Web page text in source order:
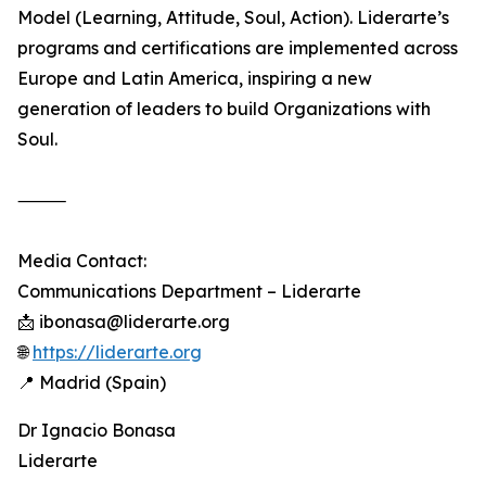
Model (Learning, Attitude, Soul, Action). Liderarte’s
programs and certifications are implemented across
Europe and Latin America, inspiring a new
generation of leaders to build Organizations with
Soul.
⸻
Media Contact:
Communications Department – Liderarte
📩 ibonasa@liderarte.org
🌐https://liderarte.org
📍 Madrid (Spain)
Dr Ignacio Bonasa
Liderarte